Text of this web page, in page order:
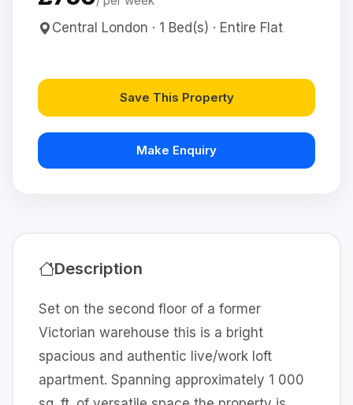
Central London · 1 Bed(s) · Entire Flat
Save This Property
Make Enquiry
Description
Set on the second floor of a former
Victorian warehouse this is a bright
spacious and authentic live/work loft
apartment. Spanning approximately 1 000